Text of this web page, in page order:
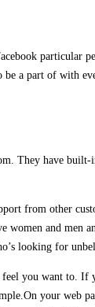
particular
a part of with
They have
from other
and
looking for
you want to. If
your web